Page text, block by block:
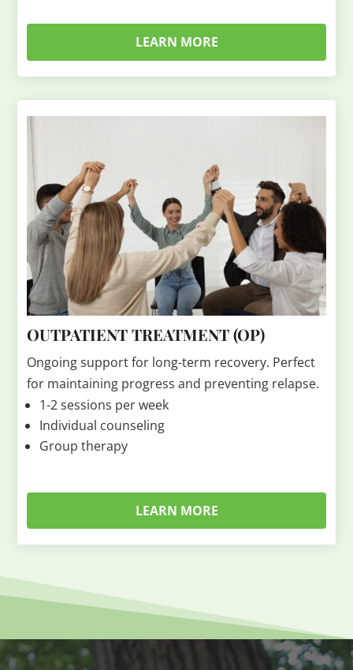
LEARN MORE
OUTPATIENT TREATMENT (OP)
Ongoing support for long-term recovery. Perfect
for maintaining progress and preventing relapse.
1-2 sessions per week
Individual counseling
Group therapy
LEARN MORE